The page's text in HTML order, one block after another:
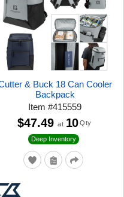
& Buck 18 Can Cooler
Backpack
Item#415559
Deep Inventory
$47.49 at 10 Qty